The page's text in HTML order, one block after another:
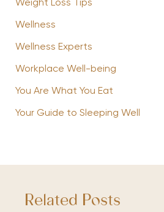
Weight Loss Tips
Wellness
Wellness Experts
Workplace Well-being
You Are What You Eat
Your Guide to Sleeping Well
Related Posts